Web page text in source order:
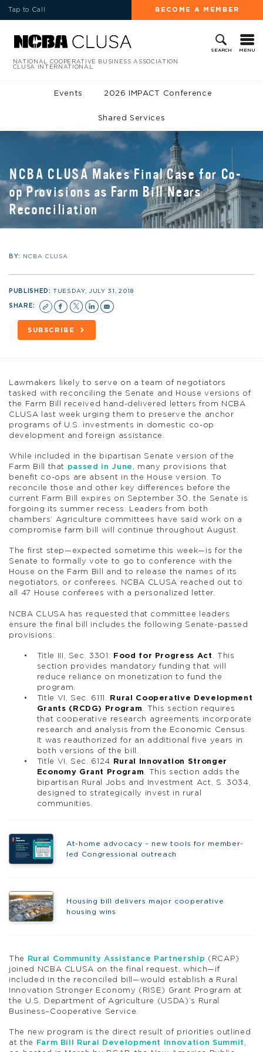
Tap to Call BECOME A MEMBER
SEARCH MENU
NATIONAL COOPERATIVE BUSINESS ASSOCIATION
CLUSA INTERNATIONAL
Events 2026 IMPACT Conference
Shared Services
NCBA CLUSA Makes Final Case for Co-
op Provisions as Farm Bill Nears
Reconciliation
BY: NCBA CLUSA
PUBLISHED:TUESDAY, JULY 31, 2018
SHARE:
SUBSCRIBE
Lawmakers likely to serve on a team of negotiators
tasked with reconciling the Senate and House versions of
the Farm Bill received hand-delivered letters from NCBA
CLUSA last week urging them to preserve the anchor
programs of U.S. investments in domestic co-op
development and foreign assistance.
While included in the bipartisan Senate version of the
Farm Bill that passed in June , many provisions that
benefit co-ops are absent in the House version. To
reconcile those and other key differences before the
current Farm Bill expires on September 30, the Senate is
forgoing its summer recess. Leaders from both
chambers’ Agriculture committees have said work on a
compromise farm bill will continue throughout August.
The first step—expected sometime this week—is for the
Senate to formally vote to go to conference with the
House on the Farm Bill and to release the names of its
negotiators, or conferees. NCBA CLUSA reached out to
all 47 House conferees with a personalized letter.
NCBA CLUSA has requested that committee leaders
ensure the final bill includes the following Senate-passed
provisions:
Title III, Sec. 3301: Food for Progress Act . This
section provides mandatory funding that will
reduce reliance on monetization to fund the
program.
Title VI, Sec. 6111.
Rural Cooperative Development
Grants (RCDG) Program. This section requires
that cooperative research agreements incorporate
research and analysis from the Economic Census.
It was reauthorized for an additional five years in
both versions of the bill.
Title VI, Sec. 6124
Rural Innovation Stronger
Economy Grant Program. This section adds the
bipartisan Rural Jobs and Investment Act, S. 3034,
designed to strategically invest in rural
communities.
At-home advocacy – new tools for member-
led Congressional outreach
Housing bill delivers major cooperative
housing wins
The Rural Community Assistance Partnership (RCAP)
joined NCBA CLUSA on the final request, which—if
included in the reconciled bill—would establish a Rural
Innovation Stronger Economy (RISE) Grant Program at
the U.S. Department of Agriculture (USDA)’s Rural
Business–Cooperative Service.
The new program is the direct result of priorities outlined
at the
Farm Bill Rural Development Innovation Summit ,